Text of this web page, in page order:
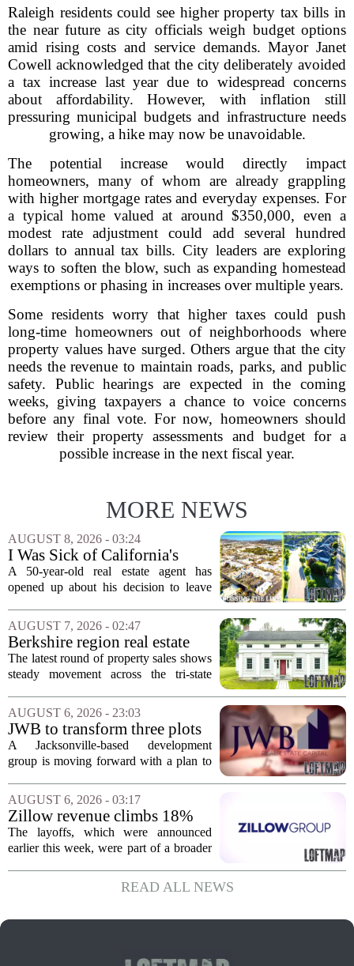
Raleigh residents could see higher property tax bills in
the near future as city officials weigh budget options
amid rising costs and service demands. Mayor Janet
Cowell acknowledged that the city deliberately avoided
a tax increase last year due to widespread concerns
about affordability. However, with inflation still
pressuring municipal budgets and infrastructure needs
growing, a hike may now be unavoidable.
The potential increase would directly impact
homeowners, many of whom are already grappling
with higher mortgage rates and everyday expenses. For
a typical home valued at around $350,000, even a
modest rate adjustment could add several hundred
dollars to annual tax bills. City leaders are exploring
ways to soften the blow, such as expanding homestead
exemptions or phasing in increases over multiple years.
Some residents worry that higher taxes could push
long-time homeowners out of neighborhoods where
property values have surged. Others argue that the city
needs the revenue to maintain roads, parks, and public
safety. Public hearings are expected in the coming
weeks, giving taxpayers a chance to voice concerns
before any final vote. For now, homeowners should
review their property assessments and budget for a
possible increase in the next fiscal year.
MORE NEWS
AUGUST 8, 2026 - 03:24
I Was Sick of California's
Politics and High Prices So I
Moved My Family to Rural
Supercommuter Between
States
A 50-year-old real estate agent has
opened up about his decision to leave
politics and soaring cost of living for a
quieter life in rural Idaho. But the
move...
AUGUST 7, 2026 - 02:47
Berkshire region real estate
sales – August 7, 2026
The latest round of property sales shows
steady movement across the tri-state
Massachusetts, Connecticut, and New
York. In Berkshire County, a mix of...
AUGUST 6, 2026 - 23:03
JWB to transform three plots
of vacant land into 108
affordable apartments across
A Jacksonville-based development
group is moving forward with a plan to
apartments across three separate pieces
of currently empty land in the city. The...
AUGUST 6, 2026 - 03:17
Zillow revenue climbs 18%
but layoff costs push
company to a loss, amid
The layoffs, which were announced
earlier this week, were part of a broader
navigates a slow housing market.
Despite the revenue growth, Zillow`s
READ ALL NEWS